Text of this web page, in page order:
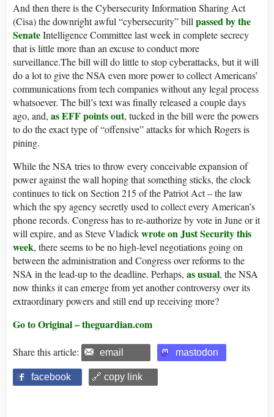
And then there is the Cybersecurity Information Sharing Act
(Cisa) the downright awful “cybersecurity” bill passed by the
SenateIntelligence Committee last week in complete secrecy
that is little more than an excuse to conduct more
surveillance.The bill will do little to stop cyberattacks, but it will
do a lot to give the NSA even more power to collect Americans’
communications from tech companies without any legal process
whatsoever. The bill’s text was finally released a couple days
ago, and, as EFF points out, tucked in the bill were the powers
to do the exact type of “offensive” attacks for which Rogers is
pining.
While the NSA tries to throw every conceivable expansion of
power against the wall hoping that something sticks, the clock
continues to tick on Section 215 of the Patriot Act – the law
which the spy agency secretly used to collect every American’s
phone records. Congress has to re-authorize by vote in June or it
will expire, and as Steve Vladickwrote on Just Security this
week, there seems to be no high-level negotiations going on
between the administration and Congress over reforms to the
NSA in the lead-up to the deadline. Perhaps, as usual, the NSA
now thinks it can emerge from yet another controversy over its
extraordinary powers and still end up receiving more?
Go to Original – theguardian.com
Share this article: email mastodon
facebook 🔗 copy link